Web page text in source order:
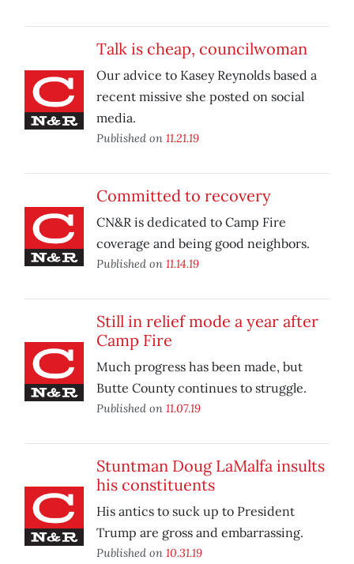
Talk is cheap, councilwoman
Our advice to Kasey Reynolds based a
recent missive she posted on social
media.
Published on 11.21.19
Committed to recovery
CN&R is dedicated to Camp Fire
coverage and being good neighbors.
Published on 11.14.19
Still in relief mode a year after
Camp Fire
Much progress has been made, but
Butte County continues to struggle.
Published on 11.07.19
Stuntman Doug LaMalfa insults
his constituents
His antics to suck up to President
Trump are gross and embarrassing.
Published on 10.31.19